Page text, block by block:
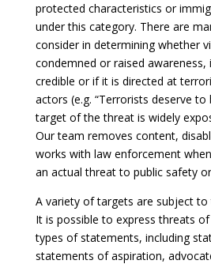
protected characteristics or
under this category. There are
consider in determining whether
condemned or raised
credible or if it is directed at
actors (e.g. “Terrorists deserve to
target of the threat is widely
Our team removes content,
works with law enforcement
an actual threat to public safety
A variety of targets are subject
It is possible to express threats
types of statements, including
statements of aspiration,